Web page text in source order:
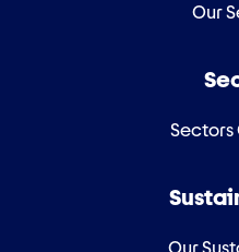
Our
Our